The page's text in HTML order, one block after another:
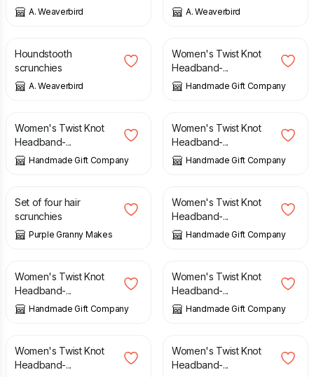
A. Weaverbird A. Weaverbird
£
Houndstooth
scrunchies
A. Weaverbird
£
Women's Twist Knot
Headband-...
Handmade Gift Company
£
Women's Twist Knot
Headband-...
Handmade Gift Company
£
Women's Twist Knot
Headband-...
Handmade Gift Company
£
Set of four hair
scrunchies
Purple Granny Makes
£
Women's Twist Knot
Headband-...
Handmade Gift Company
£ 6.50
Women's Twist Knot
Headband-...
Handmade Gift Company
£
Women's Twist Knot
Headband-...
Handmade Gift Company
£
Women's Twist Knot
Headband-...
£
Women's Twist Knot
Headband-...